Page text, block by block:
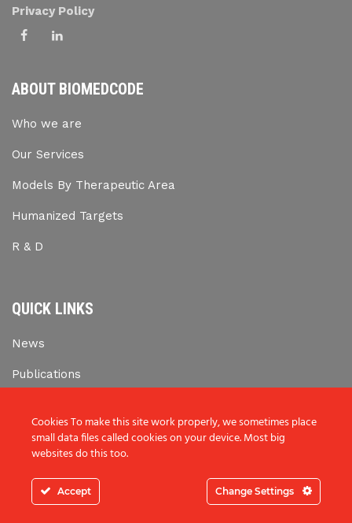
Privacy Policy
ABOUT BIOMEDCODE
Who we are
Our Services
Models By Therapeutic Area
Humanized Targets
R & D
QUICK LINKS
News
Publications
Copyright © 2019 Biomedcode. All rights reserved.
Web Design & Development by Generation Y
Cookies To make this site work properly, we sometimes place
small data files called cookies on your device. Most big
websites do this too.
Accept Change Settings